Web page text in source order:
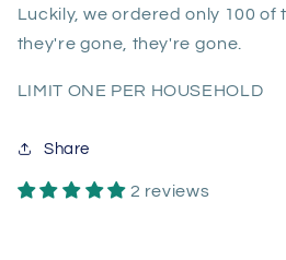
Luckily, we ordered only 100 of
they're gone, they're gone.
LIMIT ONE PER HOUSEHOLD
Share
2 reviews